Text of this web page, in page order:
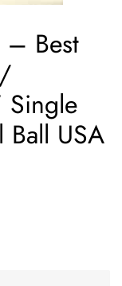
‎– Best
Ball USA